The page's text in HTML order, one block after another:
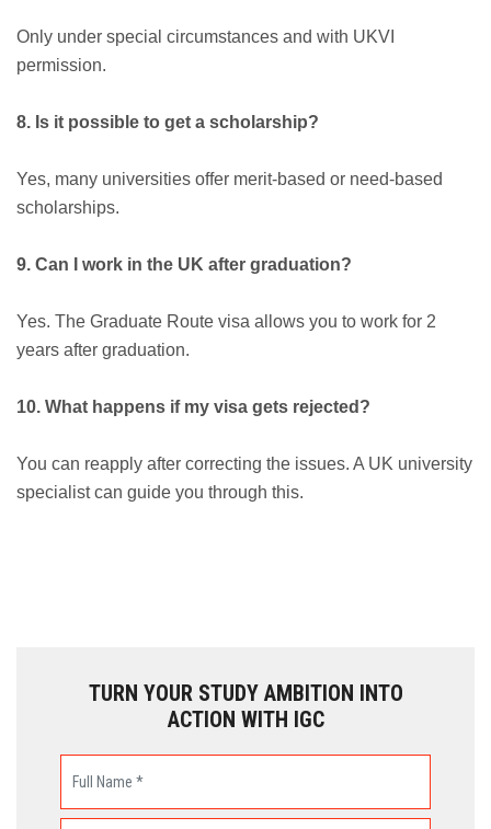
Only under special circumstances and with UKVI
permission.
8. Is it possible to get a scholarship?
Yes, many universities offer merit-based or need-based
scholarships.
9. Can I work in the UK after graduation?
Yes. The Graduate Route visa allows you to work for 2
years after graduation.
10. What happens if my visa gets rejected?
You can reapply after correcting the issues. A UK university
specialist can guide you through this.
TURN YOUR STUDY AMBITION INTO
ACTION WITH IGC